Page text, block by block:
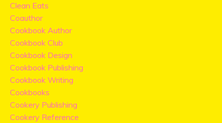
Clean Eats
Coauthor
Cookbook Author
Cookbook Club
Cookbook Design
Cookbook Publishing
Cookbook Writing
Cookbooks
Cookery Publishing
Cookery Reference